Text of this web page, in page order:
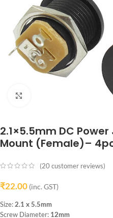
2.1×5.5mm DC
Mount (Female)–
(20 customer reviews)
₹22.00 (inc. GST)
Size: 2.1 x 5.5mm
Screw Diameter: 12mm